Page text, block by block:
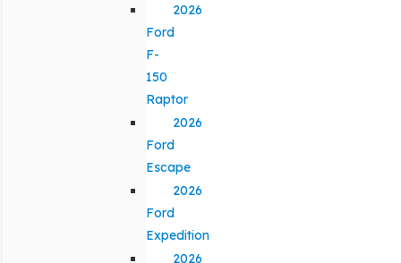
2026
Ford
F-
150
Raptor
2026
Ford
Escape
2026
Ford
Expedition
2026